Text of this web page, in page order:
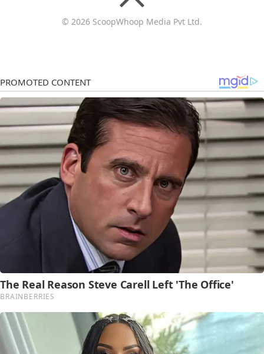
© 2026 ScoopWhoop Media Pvt Ltd.